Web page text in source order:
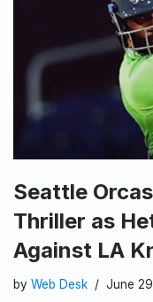
Seattle
Thriller as
Against LA
by Web Desk June